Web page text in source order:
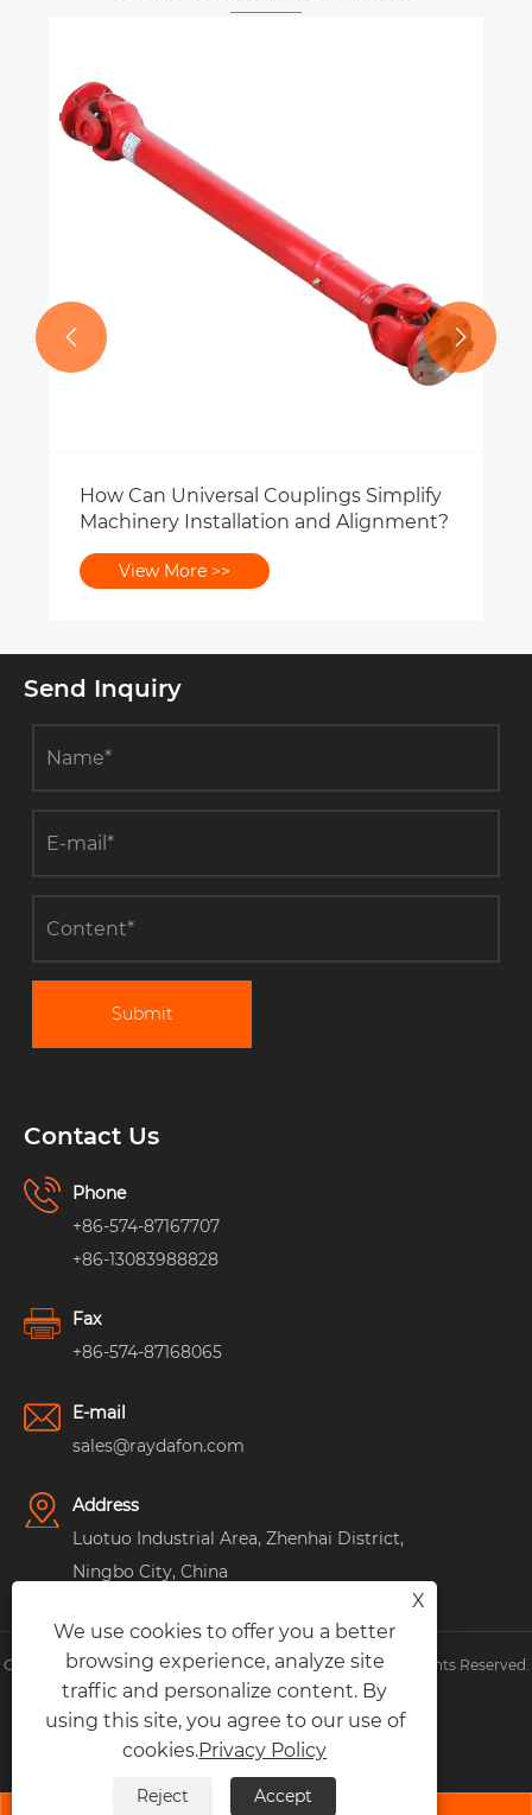
How much do you know about
Agricultural Gearbox?
View More >>
 
Send Inquiry
Submit
Contact Us
Phone
+86-574-87167707
+86-13083988828
Fax
+86-574-87168065
E-mail
sales@raydafon.com
Address
Luotuo Industrial Area, Zhenhai District,
Ningbo City, China
Copyright © Raydafon Technology Group Co.,Limited All Rights Reserved.
Links | Sitemap RSS | XML Privacy Policy
X
We use cookies to offer you a better
browsing experience, analyze site
traffic and personalize content. By
using this site, you agree to our use of
cookies.Privacy Policy
Reject Accept